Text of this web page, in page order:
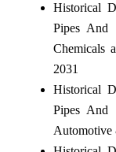
Historical
Pipes And
Chemicals
2031
Historical
Pipes And
Automotive